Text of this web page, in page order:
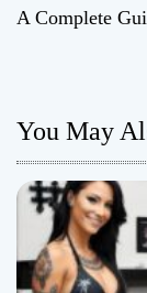
s
n
a
i
A Complete
You May